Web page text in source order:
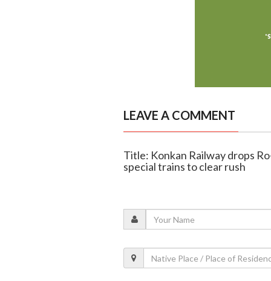
LEAVE A COMMENT
Title: Konkan Railway drops
special trains to clear rush